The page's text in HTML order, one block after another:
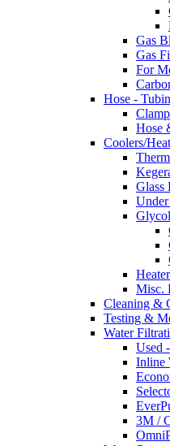
Gas
Gas
For
Hose -
Hose
Coolers/
Glass
Misc.
Cleaning &
Testing &
Water
Used
Inline
3M /